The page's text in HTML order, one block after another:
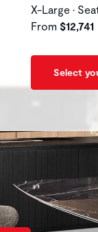
X-Large •
From $12,741
Select